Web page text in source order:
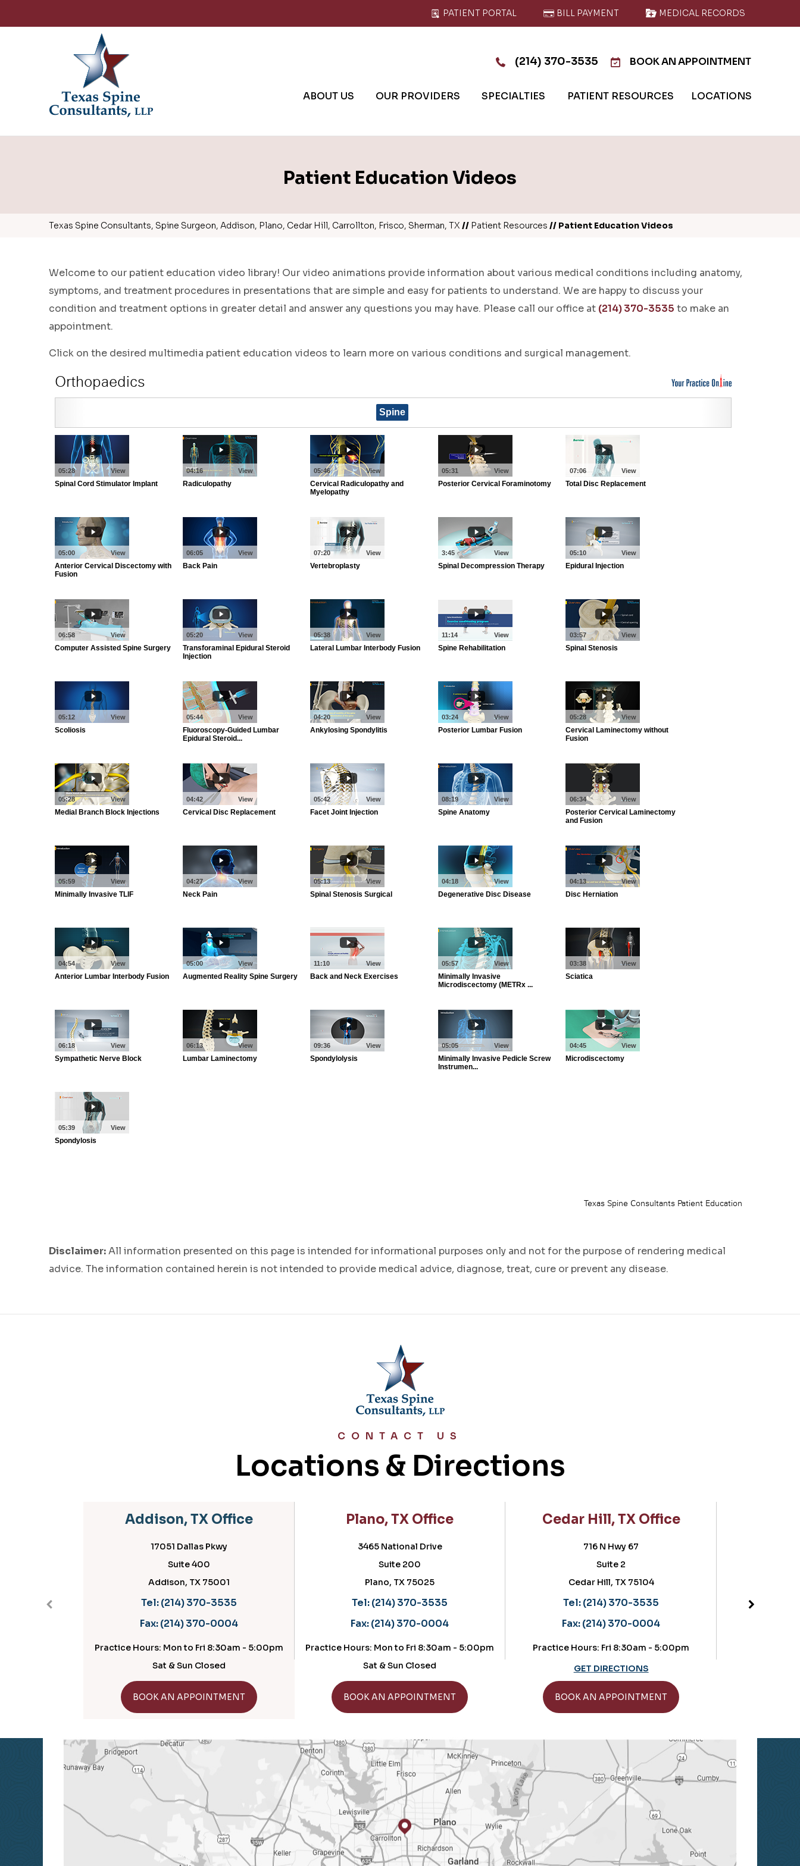
PATIENT PORTAL BILL PAYMENT MEDICAL RECORDS
(214) 370-3535 BOOK AN APPOINTMENT
ABOUT US OUR PROVIDERS SPECIALTIES PATIENT RESOURCES LOCATIONS
Patient Education Videos
Texas Spine Consultants, Spine Surgeon, Addison, Plano, Cedar Hill, Carrollton, Frisco, Sherman, TX // Patient Resources // Patient Education Videos
Welcome to our patient education video library! Our video animations provide information about various medical conditions including anatomy,
symptoms, and treatment procedures in presentations that are simple and easy for patients to understand. We are happy to discuss your
condition and treatment options in greater detail and answer any questions you may have. Please call our office at (214) 370-3535 to make an
appointment.
Click on the desired multimedia patient education videos to learn more on various conditions and surgical management.
Disclaimer:All information presented on this page is intended for informational purposes only and not for the purpose of rendering medical
advice. The information contained herein is not intended to provide medical advice, diagnose, treat, cure or prevent any disease.
CONTACT US
Locations & Directions
Addison, TX Office
17051 Dallas Pkwy
Addison, TX 75001
(214) 370-3535
(214) 370-0004
Practice Hours: Mon to Fri 8:30am - 5:00pm
Sat & Sun Closed
GET DIRECTIONS
BOOK AN APPOINTMENT
Plano, TX Office
3465 National Drive
(214) 370-3535
(214) 370-0004
Practice Hours: Mon to Fri 8:30am - 5:00pm
Sat & Sun Closed
GET DIRECTIONS
BOOK AN APPOINTMENT
Cedar Hill, TX Office
Cedar Hill, TX 75104
(214) 370-3535
(214) 370-0004
Practice Hours: Fri 8:30am - 5:00pm
GET DIRECTIONS
BOOK AN APPOINTMENT
Located in the OrthoTexas